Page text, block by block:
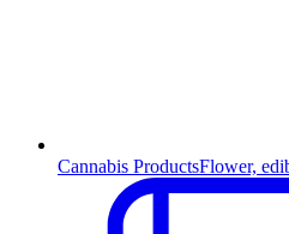
Cannabis ProductsFlower,